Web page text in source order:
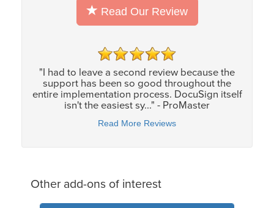
Read Our Review
"I had to leave a second review because the
support has been so good throughout the
entire implementation process. DocuSign itself
isn't the easiest sy..." - ProMaster
Read More Reviews
Other add-ons of interest